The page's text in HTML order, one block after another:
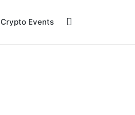
Crypto Events